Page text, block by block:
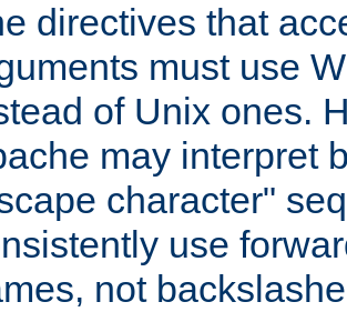
directives that
must use
of Unix ones.
may interpret
character"
use
not